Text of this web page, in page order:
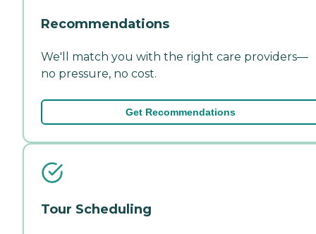
Recommendations
We'll match you with the right care providers—
no pressure, no cost.
Get Recommendations
Tour Scheduling